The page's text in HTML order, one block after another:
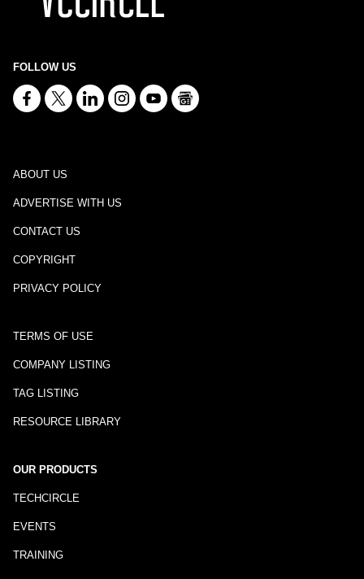
FOLLOW US
ABOUT US
ADVERTISE WITH US
CONTACT US
COPYRIGHT
PRIVACY POLICY
TERMS OF USE
COMPANY LISTING
TAG LISTING
RESOURCE LIBRARY
OUR PRODUCTS
TECHCIRCLE
EVENTS
TRAINING